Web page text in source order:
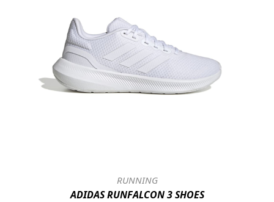
RUNNING
ADIDAS RUNFALCON 3 SHOES